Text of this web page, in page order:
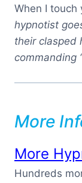
When I touch
hypnotist
their clasped
commanding
More
More
Hundreds